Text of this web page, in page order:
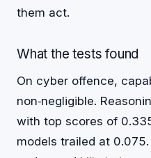
them act.
What the tests found
On cyber offence,
non‑negligible.
with top scores of
models trailed at